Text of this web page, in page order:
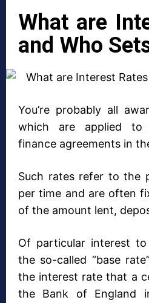
What are
and Who
You’re probably all
which are applied to
finance agreements in
Such rates refer to the
per time and are often
of the amount lent,
Of particular interest to
the so-called “base
the interest rate that a
the Bank of England